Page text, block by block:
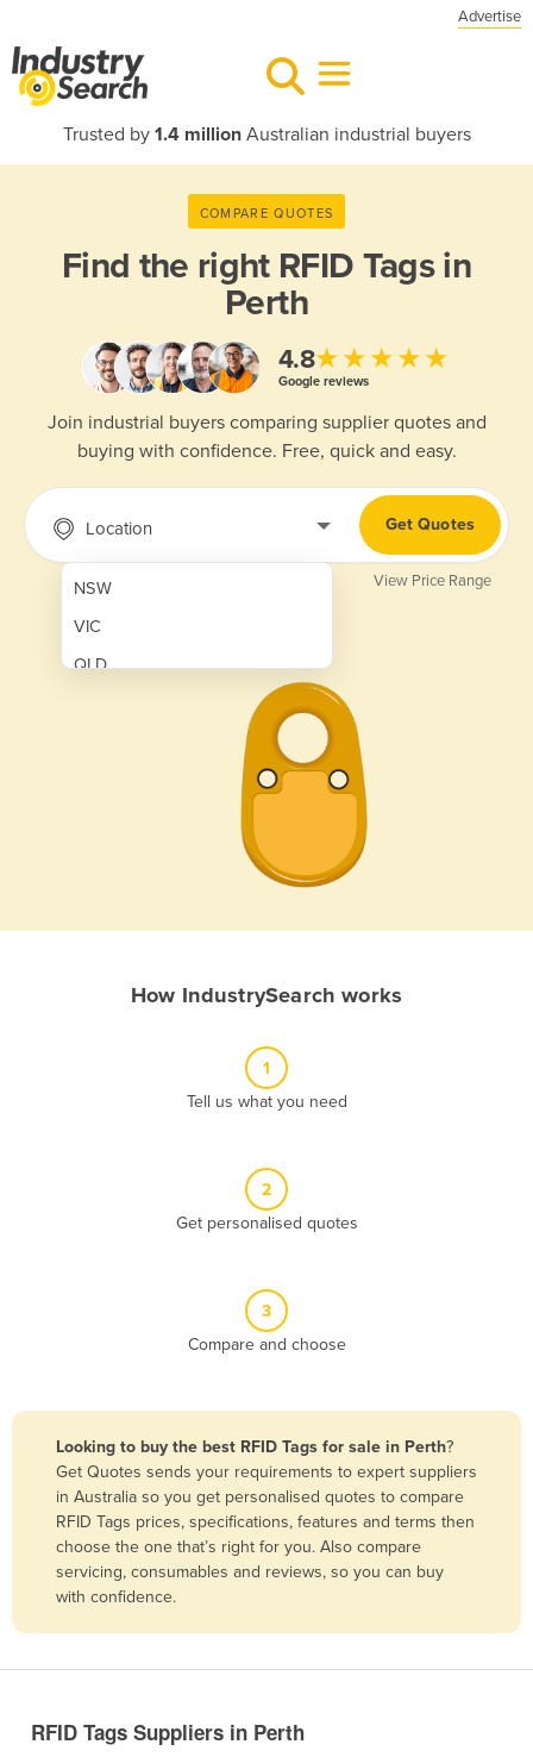
Advertise
Trusted by 1.4 millionAustralian industrial buyers
COMPARE QUOTES
Find the right RFID Tags in
Perth
4.8★★★★★
Google reviews
Join industrial buyers comparing supplier quotes and
buying with confidence. Free, quick and easy.
Location
NSW
VIC
QLD
Bangladesh
Barbados
Belarus
Belgium
Bolivia
Get Quotes
View Price Range
How IndustrySearch works
1
Tell us what you need
2
Get personalised quotes
3
Compare and choose
Looking to buy the best RFID Tags for sale in Perth?
Get Quotes sends your requirements to expert suppliers
in Australia so you get personalised quotes to compare
RFID Tags prices, specifications, features and terms then
choose the one that’s right for you. Also compare
servicing, consumables and reviews, so you can buy
with confidence.
RFID Tags Suppliers in Perth